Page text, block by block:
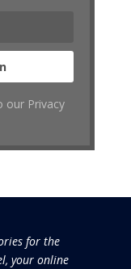
our Privacy
for the
your online